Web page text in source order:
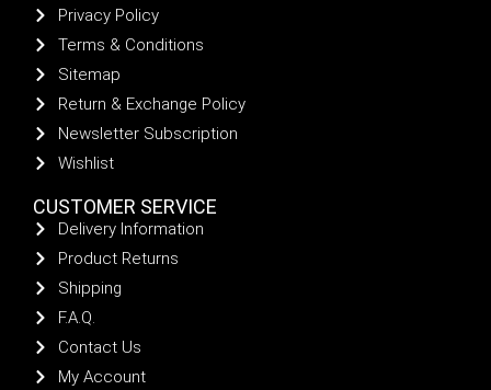
Privacy Policy
Terms & Conditions
Sitemap
Return & Exchange Policy
Newsletter Subscription
Wishlist
CUSTOMER SERVICE
Delivery Information
Product Returns
Shipping
F.A.Q.
Contact Us
My Account